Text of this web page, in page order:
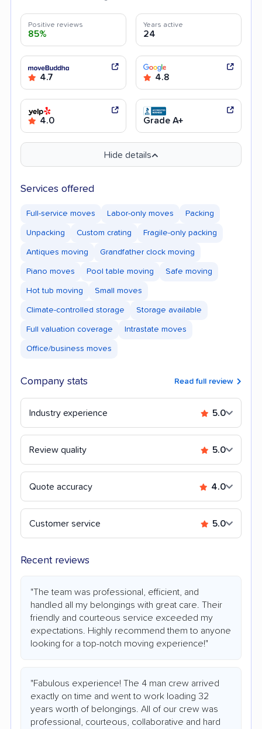
Positive reviews
85%
Years active
24
4.7 4.8
4.0 Grade A+
Hide details
Services offered
Full-service moves Labor-only moves Packing
Unpacking Custom crating Fragile-only packing
Antiques moving Grandfather clock moving
Piano moves Pool table moving Safe moving
Hot tub moving Small moves
Climate-controlled storage Storage available
Full valuation coverage Intrastate moves
Office/business moves
Company stats Read full review
Industry experience 5.0
Review quality 5.0
Quote accuracy 4.0
Customer service 5.0
Recent reviews
"The team was professional, efficient, and
handled all my belongings with great care. Their
friendly and courteous service exceeded my
expectations. Highly recommend them to anyone
looking for a top-notch moving experience!"
"Fabulous experience! The 4 man crew arrived
exactly on time and went to work loading 32
years worth of belongings. All of our crew was
professional, courteous, collaborative and hard